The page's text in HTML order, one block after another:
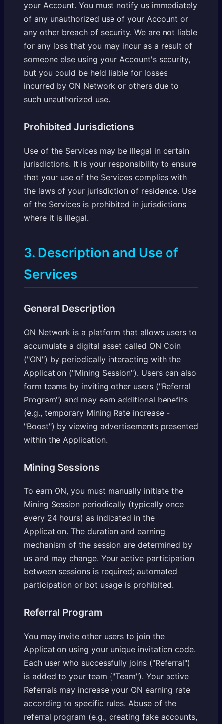
your Account. You must notify us immediately
of any unauthorized use of your Account or
any other breach of security. We are not liable
for any loss that you may incur as a result of
someone else using your Account's security,
but you could be held liable for losses
incurred by ON Network or others due to
such unauthorized use.
Prohibited Jurisdictions
Use of the Services may be illegal in certain
jurisdictions. It is your responsibility to ensure
that your use of the Services complies with
the laws of your jurisdiction of residence. Use
of the Services is prohibited in jurisdictions
where it is illegal.
3. Description and Use of
Services
General Description
ON Network is a platform that allows users to
accumulate a digital asset called ON Coin
("ON") by periodically interacting with the
Application ("Mining Session"). Users can also
form teams by inviting other users ("Referral
Program") and may earn additional benefits
(e.g., temporary Mining Rate increase -
"Boost") by viewing advertisements presented
within the Application.
Mining Sessions
To earn ON, you must manually initiate the
Mining Session periodically (typically once
every 24 hours) as indicated in the
Application. The duration and earning
mechanism of the session are determined by
us and may change. Your active participation
between sessions is required; automated
participation or bot usage is prohibited.
Referral Program
You may invite other users to join the
Application using your unique invitation code.
Each user who successfully joins ("Referral")
is added to your team ("Team"). Your active
Referrals may increase your ON earning rate
according to specific rules. Abuse of the
referral program (e.g., creating fake accounts,